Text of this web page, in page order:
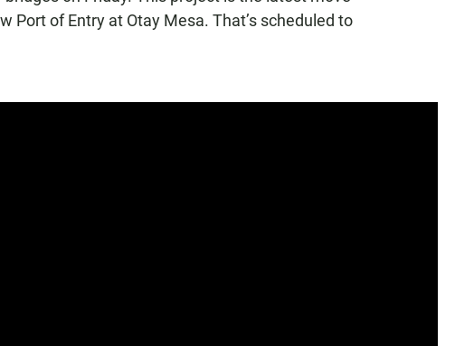
Port of Entry at Otay Mesa. That’s scheduled to